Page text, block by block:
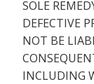
SOLE
DEFECTIVE
NOT BE
INCLUDING